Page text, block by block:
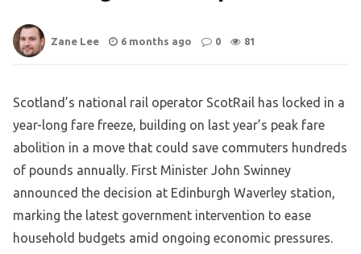
Zane Lee 6 months ago 0 81
Scotland’s national rail operator ScotRail has locked in a
year-long fare freeze, building on last year’s peak fare
abolition in a move that could save commuters hundreds
of pounds annually. First Minister John Swinney
announced the decision at Edinburgh Waverley station,
marking the latest government intervention to ease
household budgets amid ongoing economic pressures.